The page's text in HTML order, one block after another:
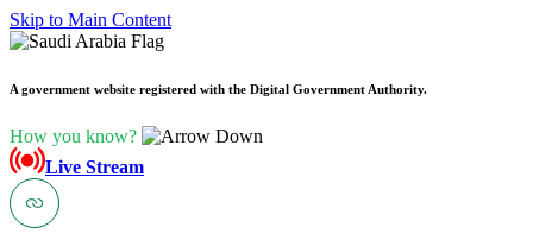
Skip to Main Content
A government website registered with the Digital Government Authority.
How you know?
Live Stream